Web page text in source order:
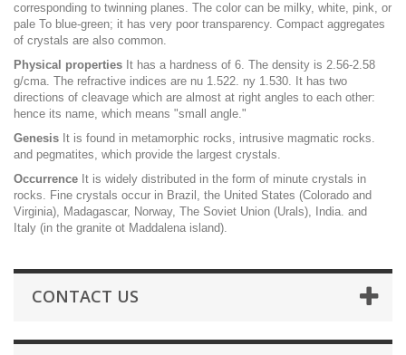
corresponding to twinning planes. The color can be milky, white, pink, or
pale To blue-green; it has very poor transparency. Compact aggregates
of crystals are also common.
Physical properties It has a hardness of 6. The density is 2.56-2.58
g/cma. The refractive indices are nu 1.522. ny 1.530. It has two
directions of cleavage which are almost at right angles to each other:
hence its name, which means "small angle."
Genesis It is found in metamorphic rocks, intrusive magmatic rocks.
and pegmatites, which provide the largest crystals.
Occurrence It is widely distributed in the form of minute crystals in
rocks. Fine crystals occur in Brazil, the United States (Colorado and
Virginia), Madagascar, Norway, The Soviet Union (Urals), India. and
Italy (in the granite ot Maddalena island).
CONTACT US